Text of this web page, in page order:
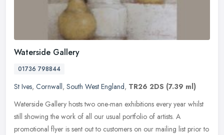
Waterside Gallery
01736 798844
St Ives, Cornwall, South West England, TR26 2DS (7.39 ml)
Waterside Gallery hosts two one-man exhibitions every year whilst
still showing the work of all our usual portfolio of artists. A
promotional flyer is sent out to customers on our mailing list prior to